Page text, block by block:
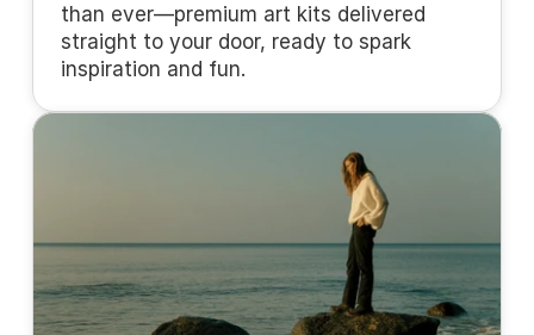
than ever—premium art kits delivered
straight to your door, ready to spark
inspiration and fun.